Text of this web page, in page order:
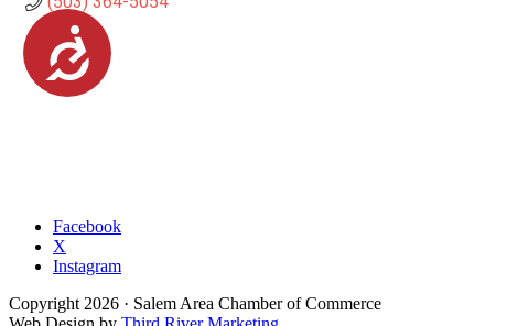
Accessibility
Facebook
X
Instagram
Copyright 2026 · Salem Area Chamber of Commerce